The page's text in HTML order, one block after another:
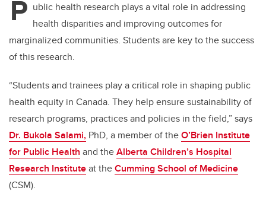
P ublic health research plays a vital role in addressing
health disparities and improving outcomes for
marginalized communities. Students are key to the success
of this research.
“Students and trainees play a critical role in shaping public
health equity in Canada. They help ensure sustainability of
research programs, practices and policies in the field,” says
Dr. Bukola Salami, PhD, a member of theO’Brien Institute
for Public Health and theAlberta Children’s Hospital
Research Instituteat theCumming School of Medicine
(CSM).